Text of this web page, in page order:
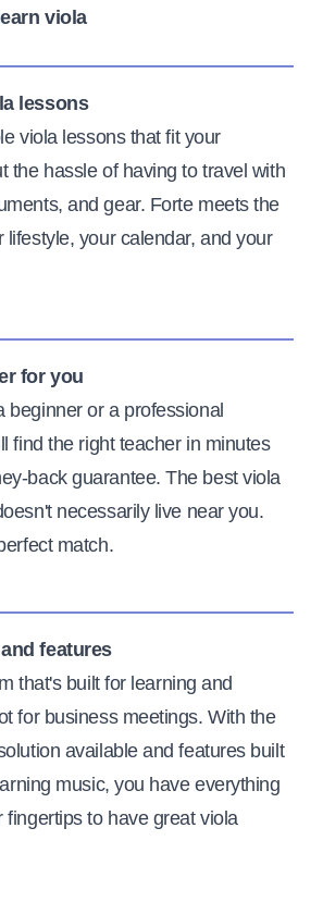
viola
lessons
viola lessons that fit your
the hassle of having to travel with
and gear. Forte meets the
lifestyle, your calendar, and your
for you
beginner or a professional
find the right teacher in minutes
back guarantee. The best viola
necessarily live near you.
match.
features
that's built for learning and
for business meetings. With the
available and features built
music, you have everything
fingertips to have great viola